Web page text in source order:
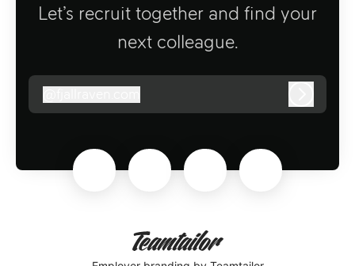
Let’s recruit together and find your
next colleague.
fjallraven.com